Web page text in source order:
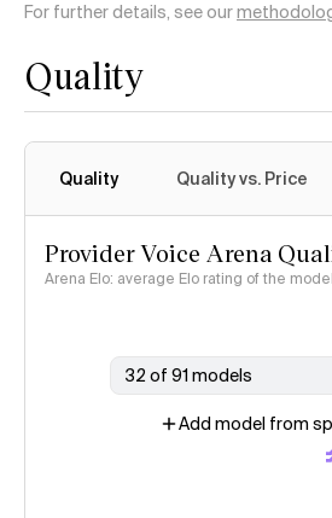
For further details, see our
Quality
Quality Quality vs. Price
Provider Voice Arena
Arena Elo: average Elo rating of the
32 of 91 models
Add model from